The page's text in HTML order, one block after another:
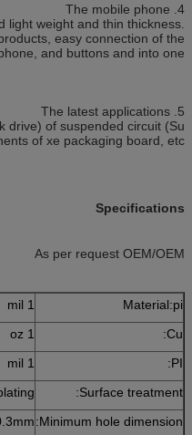
4. The mobile phone
light weight and thin thickness.
easy connection of the
and buttons and into one.
5. The latest applications
drive) of suspended circuit (Su
of xe packaging board, etc
Specifications
As per request OEM/OEM
Material:pi
1 mil
Cu:
1 oz
PI:
1 mil
Surface treatment:
Minimum hole dimension: